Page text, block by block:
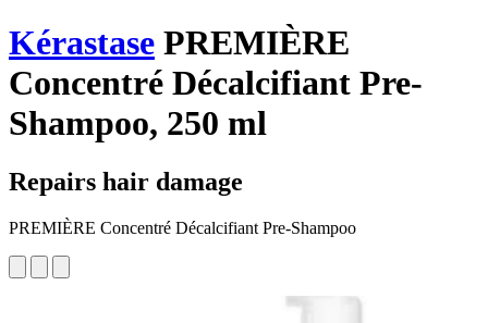
Kérastase PREMIÈRE
Concentré Décalcifiant Pre-
Shampoo, 250 ml
Repairs hair damage
PREMIÈRE Concentré Décalcifiant Pre-Shampoo